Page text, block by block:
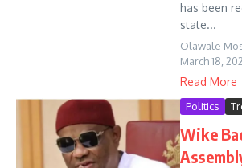
has been
state...
Olawale
March 18,
Read More
Politics
Wike